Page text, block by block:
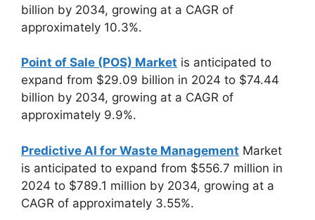
billion by 2034, growing at a CAGR of
approximately 10.3%.
Point of Sale (POS) Market is anticipated to
expand from $29.09 billion in 2024 to $74.44
billion by 2034, growing at a CAGR of
approximately 9.9%.
Predictive AI for Waste Management Market
is anticipated to expand from $556.7 million in
2024 to $789.1 million by 2034, growing at a
CAGR of approximately 3.55%.